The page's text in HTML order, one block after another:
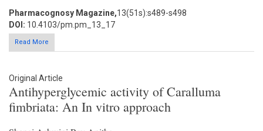
Pharmacognosy Magazine,13(51s):s489-s498
DOI: 10.4103/pm.pm_13_17
Read More
Original Article
Antihyperglycemic activity of Caralluma
fimbriata: An In vitro approach